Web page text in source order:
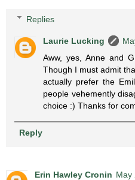
Replies
Laurie Lucking
Aww, yes, Anne and
Though I must admit
actually prefer the
people vehemently
choice :) Thanks for
Reply
Erin Hawley Cronin May